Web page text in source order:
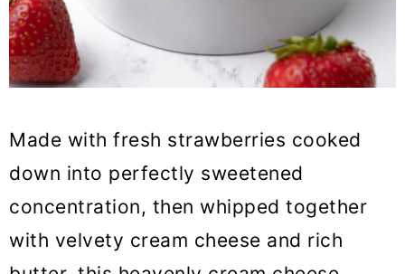
Made with fresh strawberries cooked
down into perfectly sweetened
concentration, then whipped together
with velvety cream cheese and rich